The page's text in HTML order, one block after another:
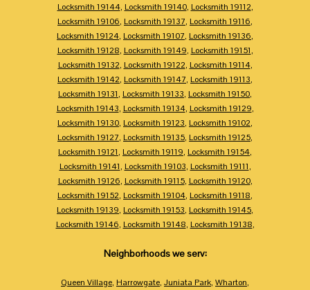
Locksmith 19144, Locksmith 19140, Locksmith 19112,
Locksmith 19106, Locksmith 19137, Locksmith 19116,
Locksmith 19124, Locksmith 19107, Locksmith 19136,
Locksmith 19128, Locksmith 19149, Locksmith 19151,
Locksmith 19132, Locksmith 19122, Locksmith 19114,
Locksmith 19142, Locksmith 19147, Locksmith 19113,
Locksmith 19131, Locksmith 19133, Locksmith 19150,
Locksmith 19143, Locksmith 19134, Locksmith 19129,
Locksmith 19130, Locksmith 19123, Locksmith 19102,
Locksmith 19127, Locksmith 19135, Locksmith 19125,
Locksmith 19121, Locksmith 19119, Locksmith 19154,
Locksmith 19141, Locksmith 19103, Locksmith 19111,
Locksmith 19126, Locksmith 19115, Locksmith 19120,
Locksmith 19152, Locksmith 19104, Locksmith 19118,
Locksmith 19139, Locksmith 19153, Locksmith 19145,
Locksmith 19146, Locksmith 19148, Locksmith 19138,
Neighborhoods we serv:
Queen Village, Harrowgate, Juniata Park, Wharton,